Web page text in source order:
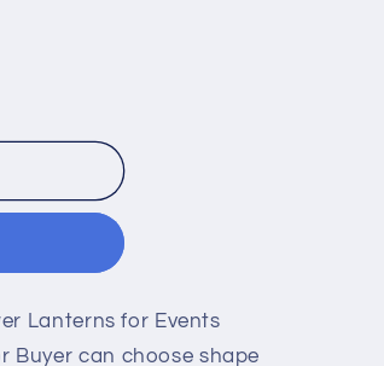
Lanterns for Events
Buyer can choose shape